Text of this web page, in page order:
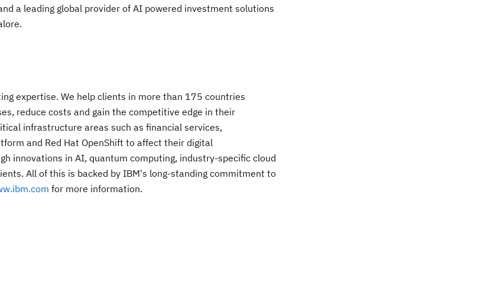
a leading global provider of AI powered investment solutions
expertise. We help clients in more than 175 countries
reduce costs and gain the competitive edge in their
infrastructure areas such as financial services,
and Red Hat OpenShift to affect their digital
innovations in AI, quantum computing, industry-specific cloud
All of this is backed by IBM's long-standing commitment to
for more information.